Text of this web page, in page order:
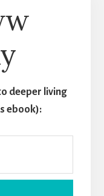
deeper living
ebook):